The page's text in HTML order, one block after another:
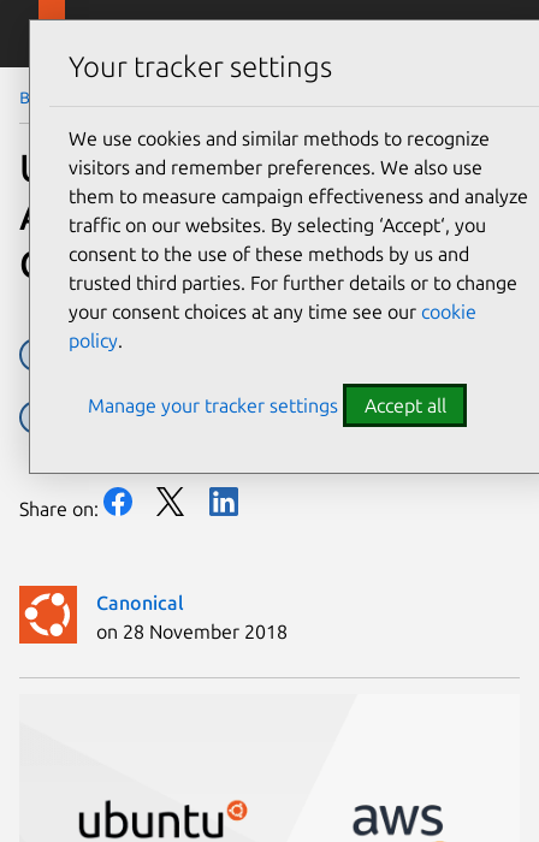
Skip to main content
Blog
Canonical
on 28 November 2018
Ubuntu available in new
AWS Marketplace for
Containers
Amazon Web Services
kubernetes
Share on:
Your tracker settings
We use cookies and similar methods to recognize
visitors and remember preferences. We also use
them to measure campaign effectiveness and analyze
traffic on our websites. By selecting ‘Accept‘, you
consent to the use of these methods by us and
trusted third parties. For further details or to change
your consent choices at any time see our cookie
policy.
Manage your tracker settings Accept all